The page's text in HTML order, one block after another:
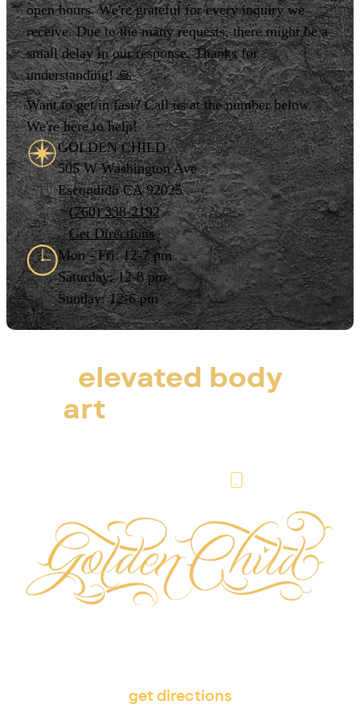
open hours. We're grateful for every inquiry we
receive. Due to the many requests, there might be a
small delay in our response. Thanks for
understanding! 🙏
Want to get in fast? Call us at the number below.
We're here to help!
GOLDEN CHILD
505 W Washington Ave
Escondido CA 92025
(760) 338-2192
Get Directions
Mon - Fri: 12-7 pm
Saturday: 12-8 pm
Sunday: 12-6 pm
elevated body
art
get directions